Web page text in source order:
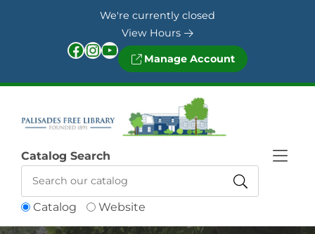
We're currently closed
View Hours
Facebook InstagramYouTube Manage Account
Catalog Website
Catalog Search